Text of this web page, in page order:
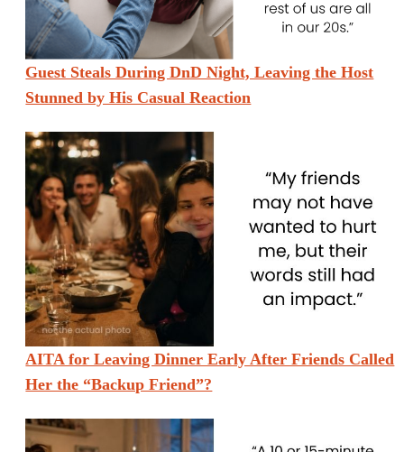
Guest Steals During DnD Night, Leaving the Host
Stunned by His Casual Reaction
AITA for Leaving Dinner Early After Friends Called
Her the “Backup Friend”?